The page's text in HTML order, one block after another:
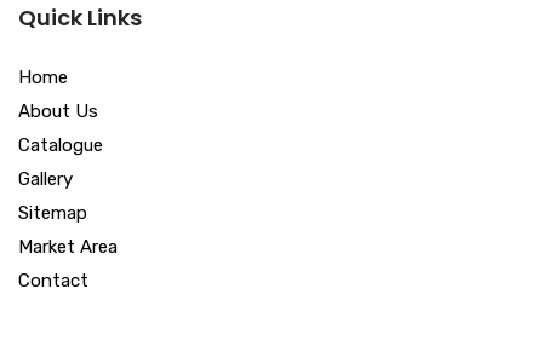
Quick Links
Home
About Us
Catalogue
Gallery
Sitemap
Market Area
Contact